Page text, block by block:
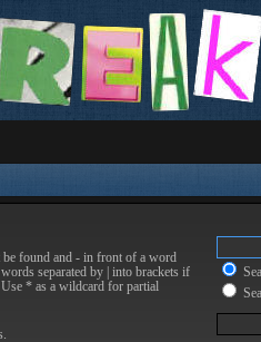
found and - in front of a word
separated by into brackets if
* as a wildcard for partial